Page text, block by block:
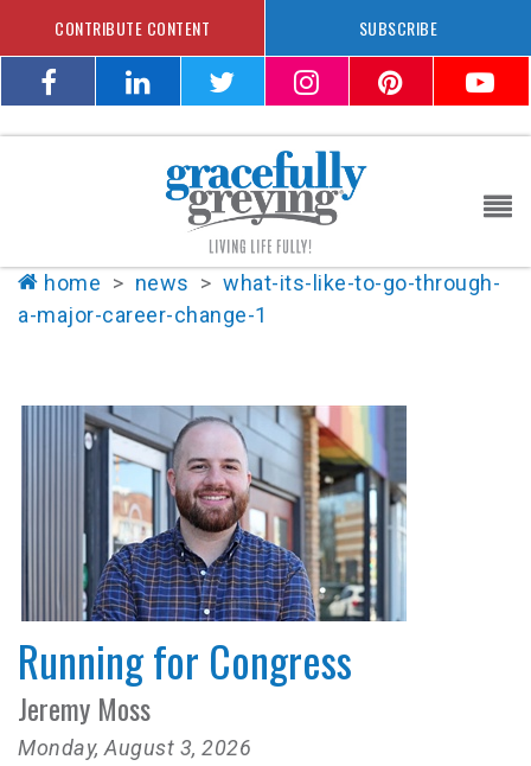
CONTRIBUTE CONTENT SUBSCRIBE
home > news > what-its-like-to-go-through-
a-major-career-change-1
Running for Congress
Jeremy Moss
Monday, August 3, 2026